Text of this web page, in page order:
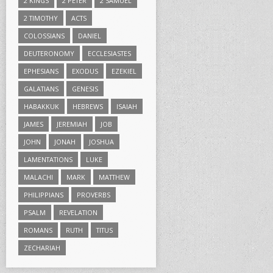
2 TIMOTHY
ACTS
COLOSSIANS
DANIEL
DEUTERONOMY
ECCLESIASTES
EPHESIANS
EXODUS
EZEKIEL
GALATIANS
GENESIS
HABAKKUK
HEBREWS
ISAIAH
JAMES
JEREMIAH
JOB
JOHN
JONAH
JOSHUA
LAMENTATIONS
LUKE
MALACHI
MARK
MATTHEW
PHILIPPIANS
PROVERBS
PSALM
REVELATION
ROMANS
RUTH
TITUS
ZECHARIAH